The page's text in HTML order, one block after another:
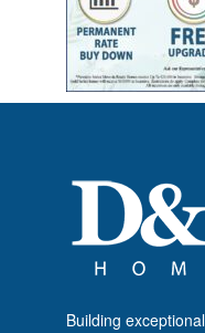
Building